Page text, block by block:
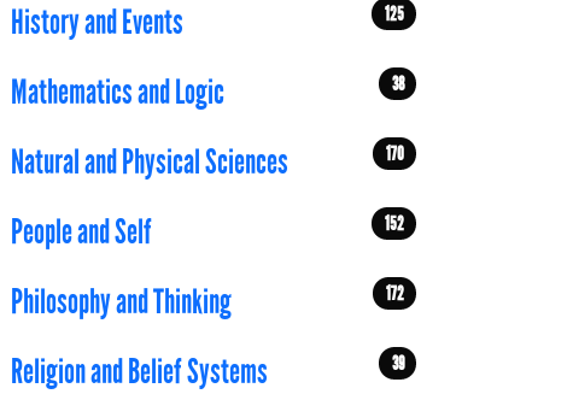
History and Events 125
Mathematics and Logic 38
Natural and Physical Sciences 170
People and Self 152
Philosophy and Thinking 172
Religion and Belief Systems 39